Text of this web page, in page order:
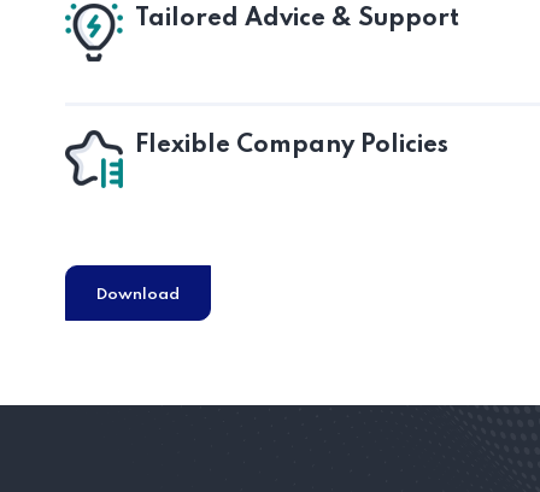
Tailored Advice & Support
Flexible Company Policies
Download